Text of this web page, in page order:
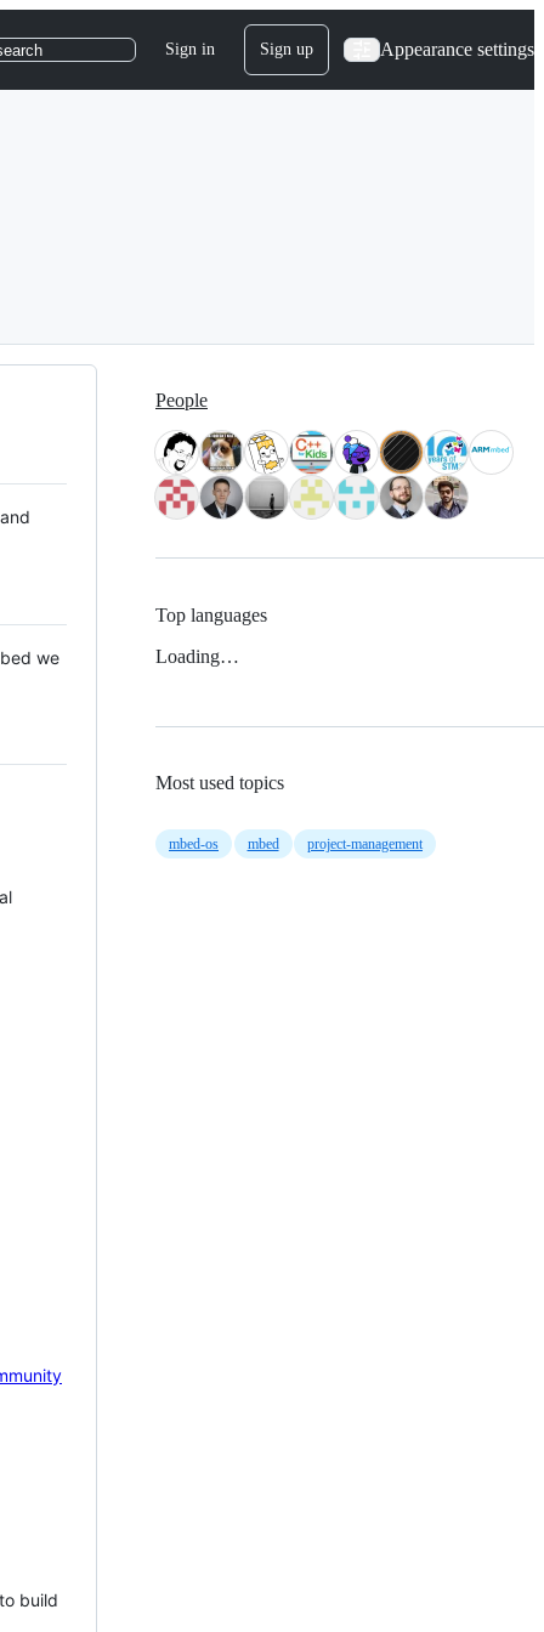
Sign in Sign up Appearance settings
we
build
People
Top languages
Loading…
Most used topics
mbed-os mbed project-management